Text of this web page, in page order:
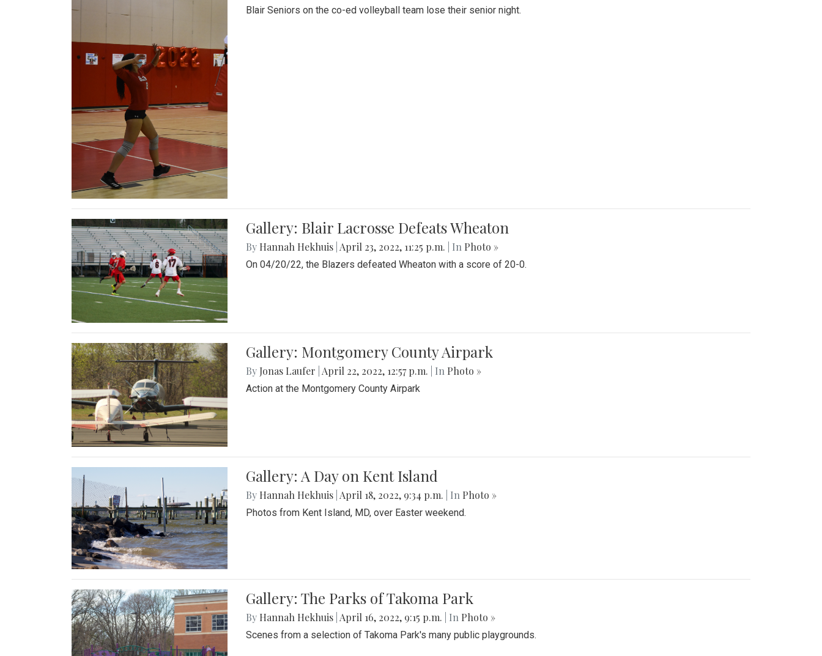
Blair Seniors on the co-ed volleyball team lose their senior night.
Gallery: Blair Lacrosse Defeats Wheaton
By Hannah Hekhuis April 23, 2022, 11:25 p.m. | In Photo »
On 04/20/22, the Blazers defeated Wheaton with a score of 20-0.
Gallery: Montgomery County Airpark
By Jonas Laufer April 22, 2022, 12:57 p.m. | In Photo »
Action at the Montgomery County Airpark
Gallery: A Day on Kent Island
By Hannah Hekhuis April 18, 2022, 9:34 p.m. | In Photo »
Photos from Kent Island, MD, over Easter weekend.
Gallery: The Parks of Takoma Park
By Hannah Hekhuis April 16, 2022, 9:15 p.m. | In Photo »
Scenes from a selection of Takoma Park's many public playgrounds.